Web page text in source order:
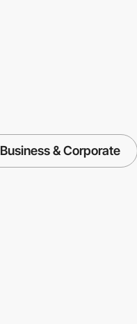
Business & Corporate